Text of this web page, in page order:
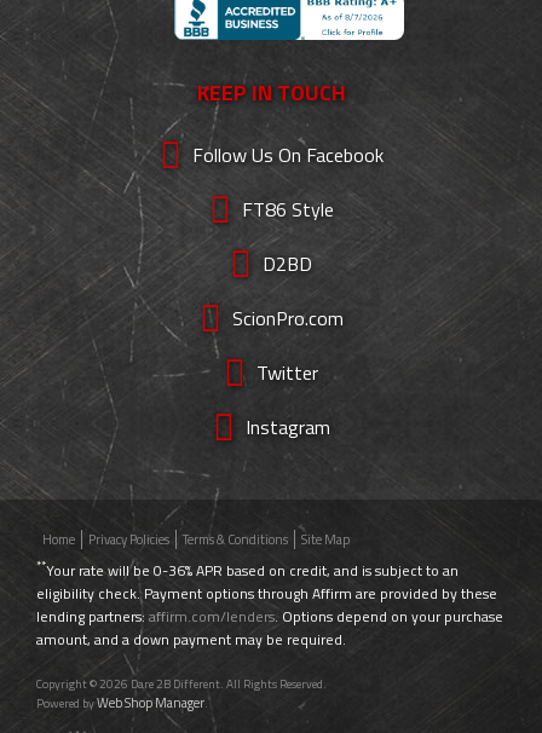
KEEP IN TOUCH
Follow Us On Facebook
FT86 Style
D2BD
ScionPro.com
Twitter
Instagram
Home Privacy Policies Terms & Conditions Site Map
**Your rate will be 0-36% APR based on credit, and is subject to an
eligibility check. Payment options through Affirm are provided by these
lending partners: affirm.com/lenders. Options depend on your purchase
amount, and a down payment may be required.
Copyright © 2026 Dare 2B Different. All Rights Reserved.
Powered byWeb Shop Manager.